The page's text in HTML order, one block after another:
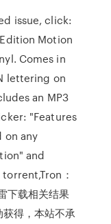
issue, click:
Motion
Comes in
lettering on
an MP3
"Features
on any
and
：
下载相关结果
得，本站不承